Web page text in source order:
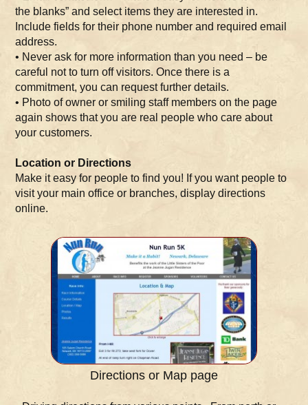
the blanks” and select items they are interested in.
Include fields for their phone number and required email
address.
• Never ask for more information than you need – be
careful not to turn off visitors. Once there is a
commitment, you can request further details.
• Photo of owner or smiling staff members on the page
again shows that you are real people who care about
your customers.
Location or Directions
Make it easy for people to find you! If you want people to
visit your main office or branches, display directions
online.
Directions or Map page